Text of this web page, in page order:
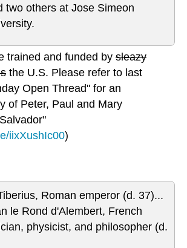
two others at Jose Simeon
trained and funded by sleazy
the U.S. Please refer to last
Open Thread" for an
of Peter, Paul and Mary
iixXushIc00)
Roman emperor (d. 37)...
le Rond d'Alembert, French
physicist, and philosopher (d.